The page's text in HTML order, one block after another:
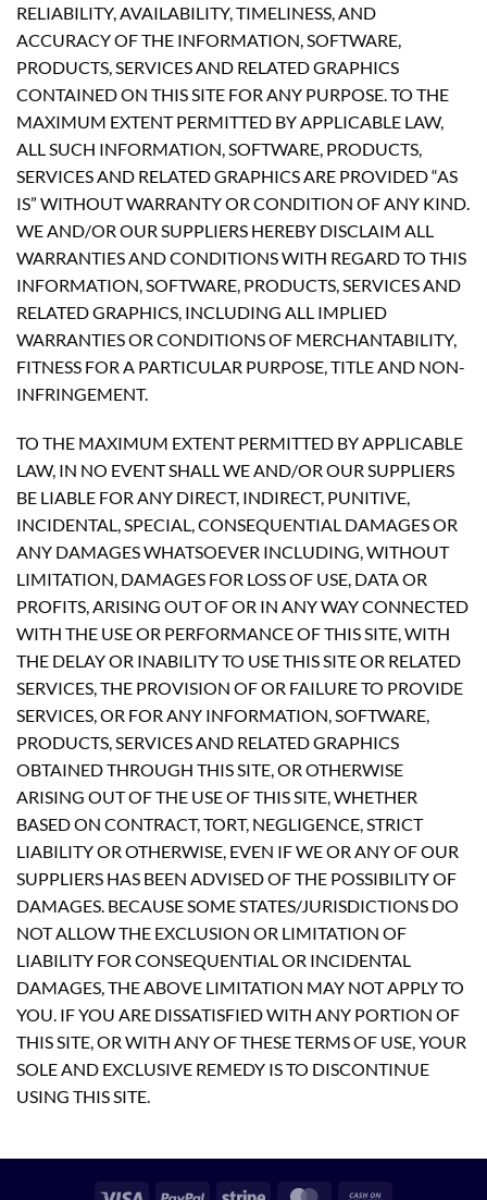
RELIABILITY, AVAILABILITY, TIMELINESS, AND
ACCURACY OF THE INFORMATION, SOFTWARE,
PRODUCTS, SERVICES AND RELATED GRAPHICS
CONTAINED ON THIS SITE FOR ANY PURPOSE. TO THE
MAXIMUM EXTENT PERMITTED BY APPLICABLE LAW,
ALL SUCH INFORMATION, SOFTWARE, PRODUCTS,
SERVICES AND RELATED GRAPHICS ARE PROVIDED “AS
IS” WITHOUT WARRANTY OR CONDITION OF ANY KIND.
WE AND/OR OUR SUPPLIERS HEREBY DISCLAIM ALL
WARRANTIES AND CONDITIONS WITH REGARD TO THIS
INFORMATION, SOFTWARE, PRODUCTS, SERVICES AND
RELATED GRAPHICS, INCLUDING ALL IMPLIED
WARRANTIES OR CONDITIONS OF MERCHANTABILITY,
FITNESS FOR A PARTICULAR PURPOSE, TITLE AND NON-
INFRINGEMENT.
TO THE MAXIMUM EXTENT PERMITTED BY APPLICABLE
LAW, IN NO EVENT SHALL WE AND/OR OUR SUPPLIERS
BE LIABLE FOR ANY DIRECT, INDIRECT, PUNITIVE,
INCIDENTAL, SPECIAL, CONSEQUENTIAL DAMAGES OR
ANY DAMAGES WHATSOEVER INCLUDING, WITHOUT
LIMITATION, DAMAGES FOR LOSS OF USE, DATA OR
PROFITS, ARISING OUT OF OR IN ANY WAY CONNECTED
WITH THE USE OR PERFORMANCE OF THIS SITE, WITH
THE DELAY OR INABILITY TO USE THIS SITE OR RELATED
SERVICES, THE PROVISION OF OR FAILURE TO PROVIDE
SERVICES, OR FOR ANY INFORMATION, SOFTWARE,
PRODUCTS, SERVICES AND RELATED GRAPHICS
OBTAINED THROUGH THIS SITE, OR OTHERWISE
ARISING OUT OF THE USE OF THIS SITE, WHETHER
BASED ON CONTRACT, TORT, NEGLIGENCE, STRICT
LIABILITY OR OTHERWISE, EVEN IF WE OR ANY OF OUR
SUPPLIERS HAS BEEN ADVISED OF THE POSSIBILITY OF
DAMAGES. BECAUSE SOME STATES/JURISDICTIONS DO
NOT ALLOW THE EXCLUSION OR LIMITATION OF
LIABILITY FOR CONSEQUENTIAL OR INCIDENTAL
DAMAGES, THE ABOVE LIMITATION MAY NOT APPLY TO
YOU. IF YOU ARE DISSATISFIED WITH ANY PORTION OF
THIS SITE, OR WITH ANY OF THESE TERMS OF USE, YOUR
SOLE AND EXCLUSIVE REMEDY IS TO DISCONTINUE
USING THIS SITE.